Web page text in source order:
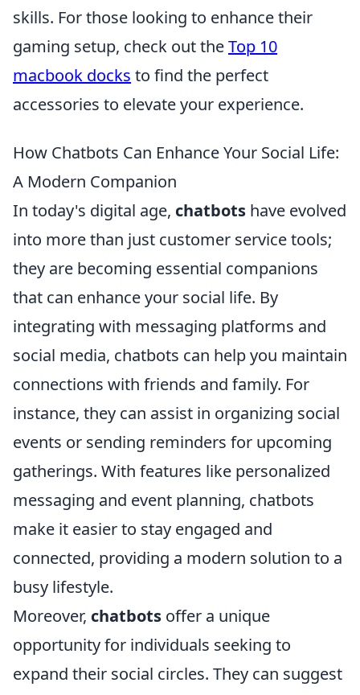
skills. For those looking to enhance their
gaming setup, check out theTop 10
macbook docks to find the perfect
accessories to elevate your experience.
How Chatbots Can Enhance Your Social Life:
A Modern Companion
In today's digital age, chatbots have evolved
into more than just customer service tools;
they are becoming essential companions
that can enhance your social life. By
integrating with messaging platforms and
social media, chatbots can help you maintain
connections with friends and family. For
instance, they can assist in organizing social
events or sending reminders for upcoming
gatherings. With features like personalized
messaging and event planning, chatbots
make it easier to stay engaged and
connected, providing a modern solution to a
busy lifestyle.
Moreover, chatbots offer a unique
opportunity for individuals seeking to
expand their social circles. They can suggest